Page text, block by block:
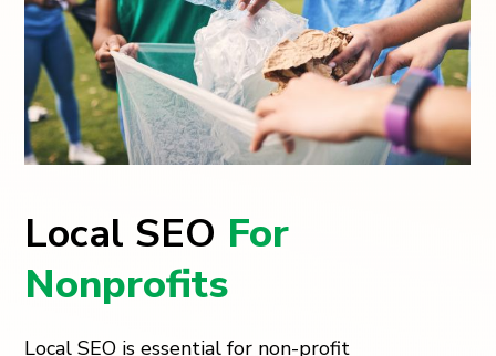
Local SEO For
Nonprofits
Local SEO is essential for non-profit